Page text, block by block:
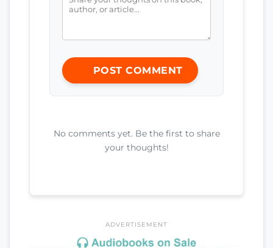
POST COMMENT
No comments yet. Be the first to share
your thoughts!
ADVERTISEMENT